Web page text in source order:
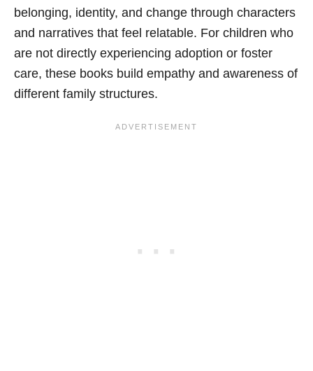
belonging, identity, and change through characters
and narratives that feel relatable. For children who
are not directly experiencing adoption or foster
care, these books build empathy and awareness of
different family structures.